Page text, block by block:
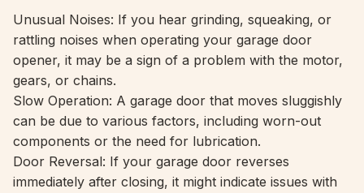
Unusual Noises: If you hear grinding, squeaking, or
rattling noises when operating your garage door
opener, it may be a sign of a problem with the motor,
gears, or chains.
Slow Operation: A garage door that moves sluggishly
can be due to various factors, including worn-out
components or the need for lubrication.
Door Reversal: If your garage door reverses
immediately after closing, it might indicate issues with